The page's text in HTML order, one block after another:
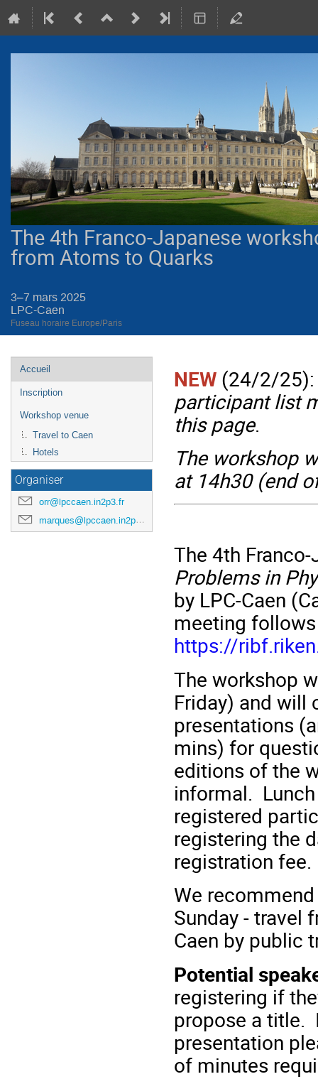
The 4th Franco-Japanese
from Atoms to Quarks
3–7 mars 2025
LPC-Caen
Fuseau horaire Europe/Paris
Menu
de
l'événement
Accueil
Inscription
Workshop venue
Travel to Caen
Hotels
Organiser
orr@lpccaen.in2p3.fr
marques@lpccaen.in2p3.fr
NEW (24/2/25):
participant list
this page.
The workshop
at 14h30 (end
The 4th
Problems in
by LPC-Caen
meeting
https://
The workshop
Friday) and will
presentations
mins) for
editions of the
informal.
registered
registering the
registration fee.
We
Sunday - travel
Caen by public
Potential
registering if
propose a title.
presentation
of minutes